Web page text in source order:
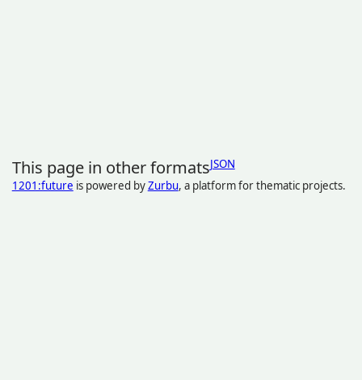
This page in other formatsJSON
1201:future is powered byZurbu, a platform for thematic projects.